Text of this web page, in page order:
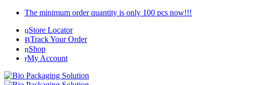
Skip
navigation
Skip
content
The minimum order quantity is only 100 pcs now!!!
Store Locator
Track Your Order
Shop
My Account